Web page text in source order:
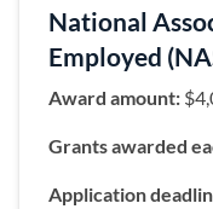
National
Employed
Award amount:
Grants awarded
Application